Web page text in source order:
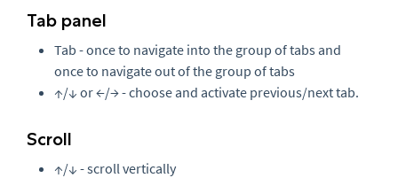
Tab panel
Tab - once to navigate into the group of tabs and
once to navigate out of the group of tabs
↑/↓ or ←/→ - choose and activate previous/next tab.
Scroll
↑/↓ - scroll vertically